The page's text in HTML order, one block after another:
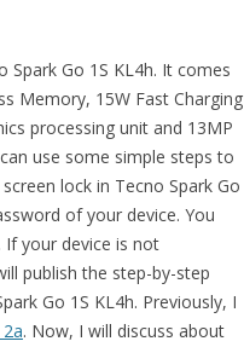
Go 1S KL4h. It comes
Memory, 15W Fast Charging
processing unit and 13MP
use some simple steps to
lock in Tecno Spark Go
of your device. You
If your device is not
publish the step-by-step
Go 1S KL4h. Previously, I
. Now, I will discuss about